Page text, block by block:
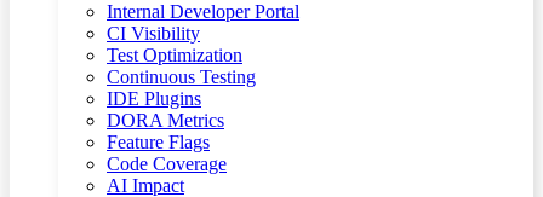
Internal Developer Portal
CI Visibility
Test Optimization
Continuous Testing
IDE Plugins
DORA Metrics
Feature Flags
Code Coverage
AI Impact